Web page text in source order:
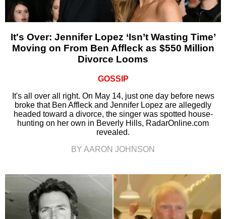
It's Over: Jennifer Lopez ‘Isn’t Wasting Time’
Moving on From Ben Affleck as $550 Million
Divorce Looms
GOSSIP
It's all over all right. On May 14, just one day before news
broke that Ben Affleck and Jennifer Lopez are allegedly
headed toward a divorce, the singer was spotted house-
hunting on her own in Beverly Hills, RadarOnline.com
revealed.
BY AARON JOHNSON